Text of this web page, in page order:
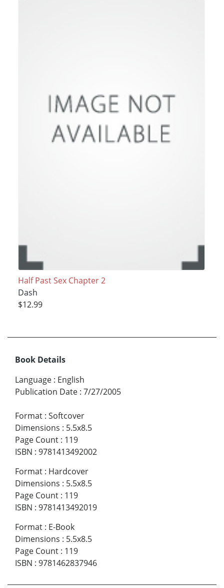
Half Past Sex Chapter 2
Dash
$12.99
Book Details
Language : English
Publication Date : 7/27/2005
Format : Softcover
Dimensions : 5.5x8.5
Page Count : 119
ISBN : 9781413492002
Format : Hardcover
Dimensions : 5.5x8.5
Page Count : 119
ISBN : 9781413492019
Format : E-Book
Dimensions : 5.5x8.5
Page Count : 119
ISBN : 9781462837946